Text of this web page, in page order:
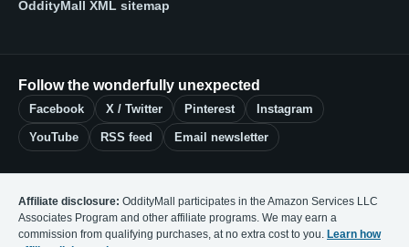
OddityMall XML sitemap
Follow the wonderfully unexpected
Facebook X / Twitter Pinterest Instagram
YouTube RSS feed Email newsletter
Affiliate disclosure: OddityMall participates in the Amazon Services LLC
Associates Program and other affiliate programs. We may earn a
commission from qualifying purchases, at no extra cost to you. Learn how